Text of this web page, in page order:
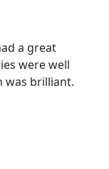
a great
were well
was brilliant.